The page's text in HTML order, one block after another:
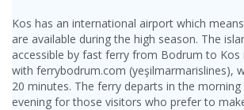
Kos has an international airport which
are available during the high season. The
accessible by fast ferry from Bodrum to Kos
with ferrybodrum.com (yeşilmarmarislines),
20 minutes. The ferry departs in the
evening for those visitors who prefer to